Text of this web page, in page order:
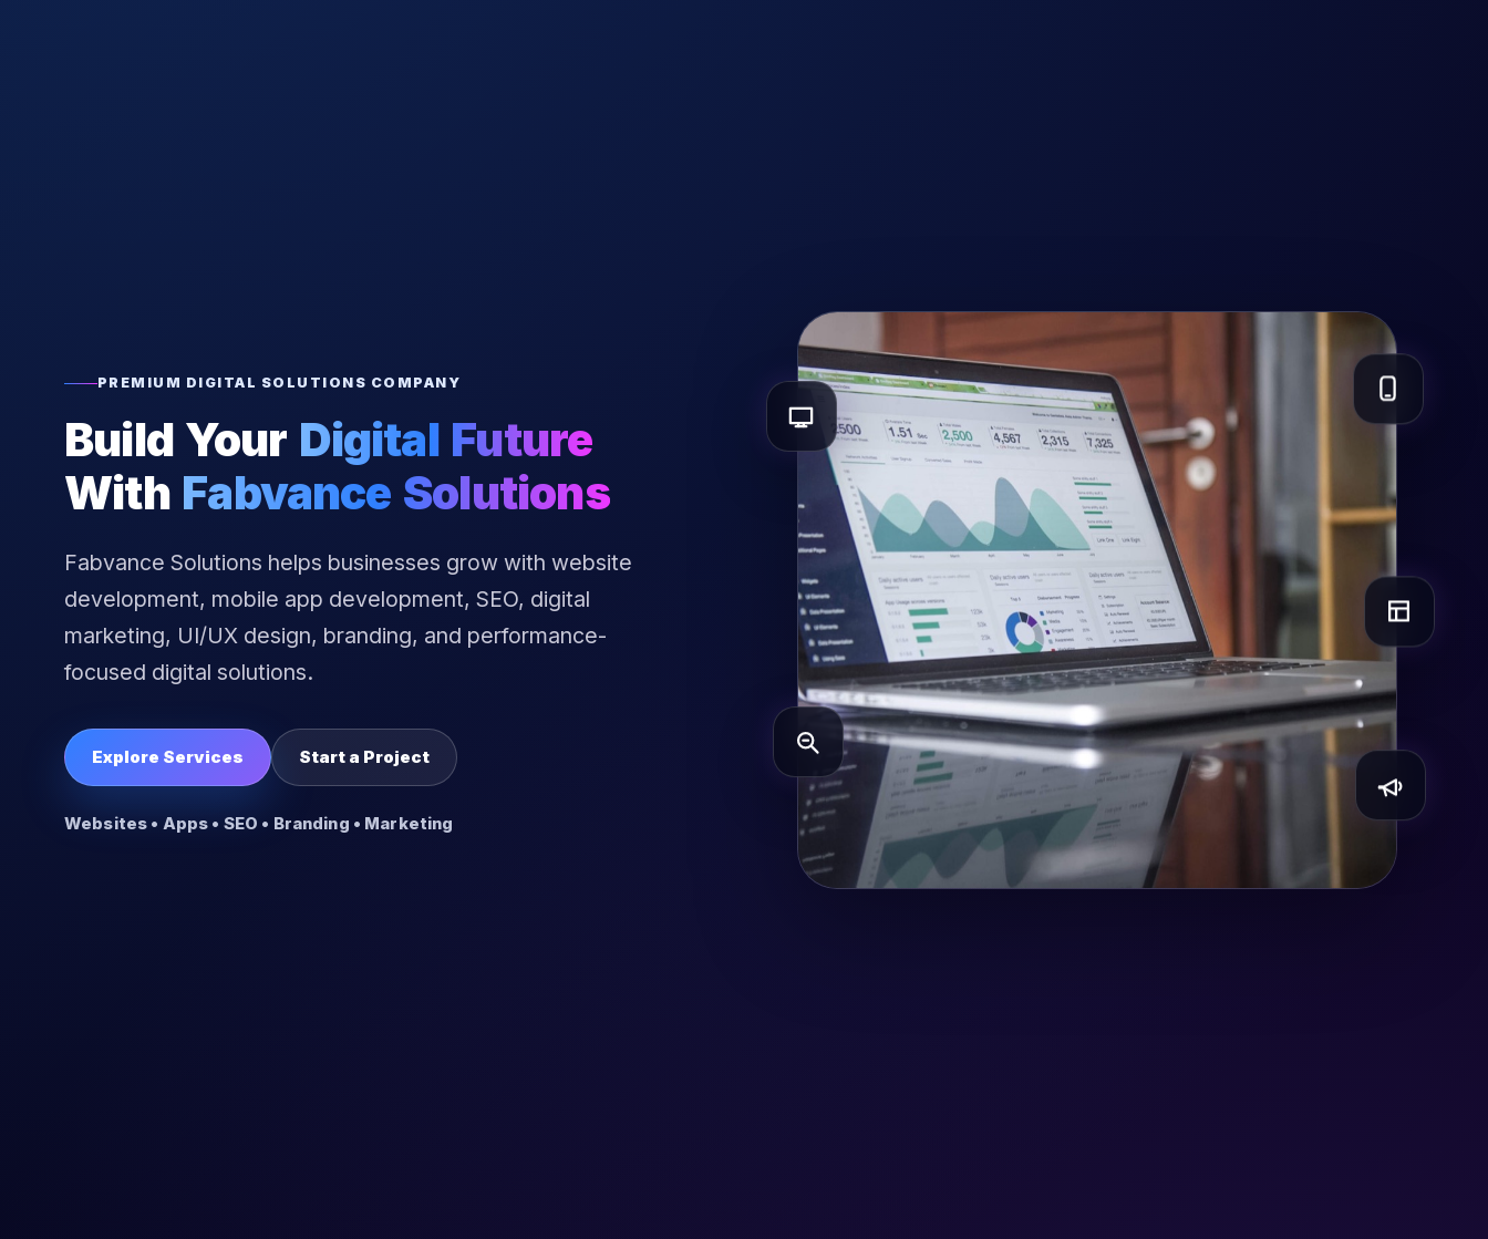
PREMIUM DIGITAL SOLUTIONS COMPANY
Build Your Digital Future
With Fabvance Solutions
Fabvance Solutions helps businesses grow with website
development, mobile app development, SEO, digital
marketing, UI/UX design, branding, and performance-
focused digital solutions.
Explore Services Start a Project
Websites • Apps • SEO • Branding • Marketing